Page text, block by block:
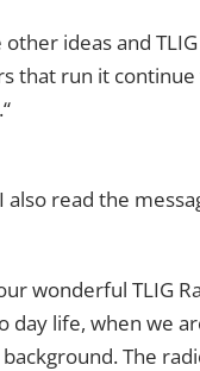
ideas and
that run it
read the
wonderful TLIG
life, when we
The